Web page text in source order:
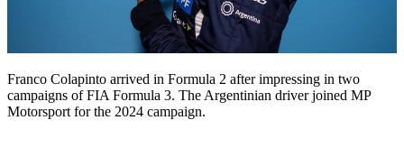
Franco Colapinto arrived in Formula 2 after impressing in two
campaigns of FIA Formula 3. The Argentinian driver joined MP
Motorsport for the 2024 campaign.